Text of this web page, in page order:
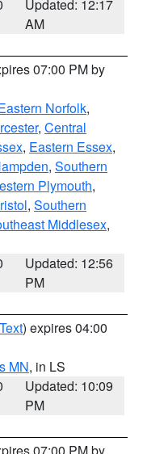
Updated: 12:17
AM
07:00 PM by
Norfolk,
, Central
, Eastern Essex,
, Southern
Plymouth,
, Southern
Middlesex,
Updated: 12:56
PM
) expires 04:00
MN, in LS
Updated: 10:09
PM